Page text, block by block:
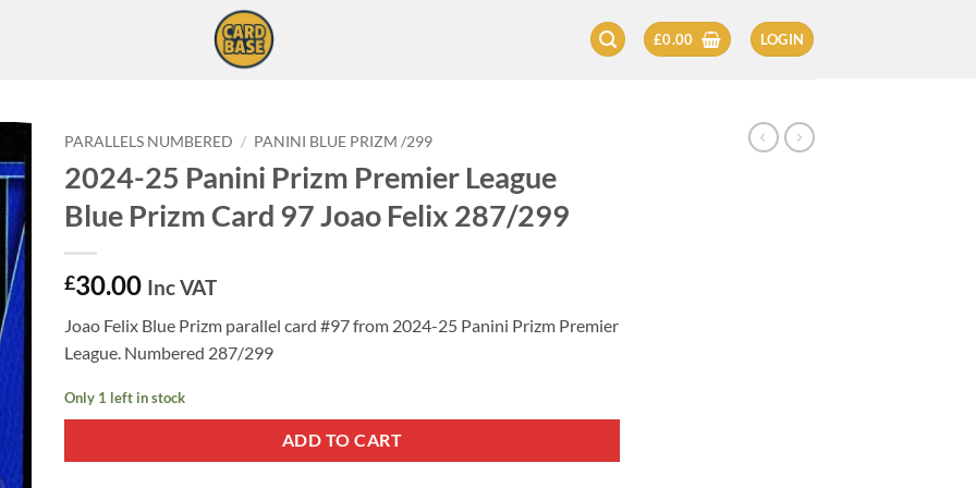
£0.00 LOGIN
PARALLELS NUMBERED / PANINI BLUE PRIZM /299
2024-25 Panini Prizm Premier League
Blue Prizm Card 97 Joao Felix 287/299
£30.00 Inc VAT
Joao Felix Blue Prizm parallel card #97 from 2024-25 Panini Prizm Premier
League. Numbered 287/299
Only 1 left in stock
ADD TO CART